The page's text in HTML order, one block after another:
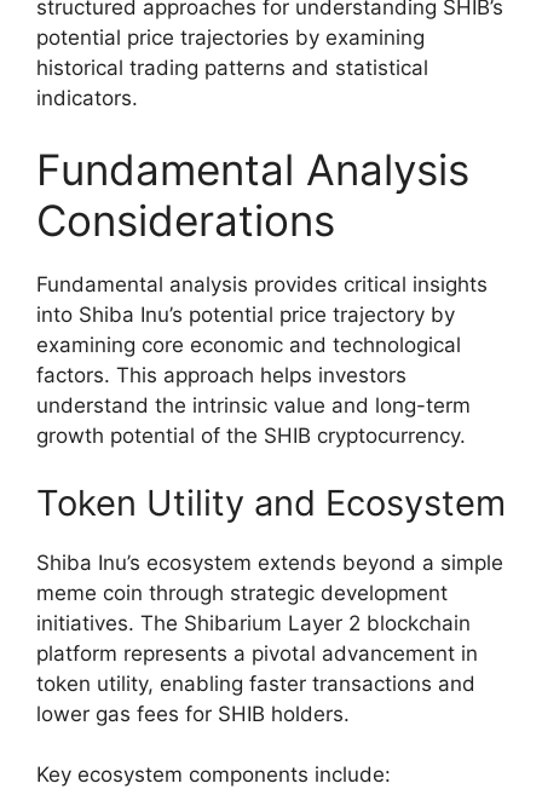
structured approaches for understanding SHIB’s
potential price trajectories by examining
historical trading patterns and statistical
indicators.
Fundamental Analysis
Considerations
Fundamental analysis provides critical insights
into Shiba Inu’s potential price trajectory by
examining core economic and technological
factors. This approach helps investors
understand the intrinsic value and long-term
growth potential of the SHIB cryptocurrency.
Token Utility and Ecosystem
Shiba Inu’s ecosystem extends beyond a simple
meme coin through strategic development
initiatives. The Shibarium Layer 2 blockchain
platform represents a pivotal advancement in
token utility, enabling faster transactions and
lower gas fees for SHIB holders.
Key ecosystem components include: